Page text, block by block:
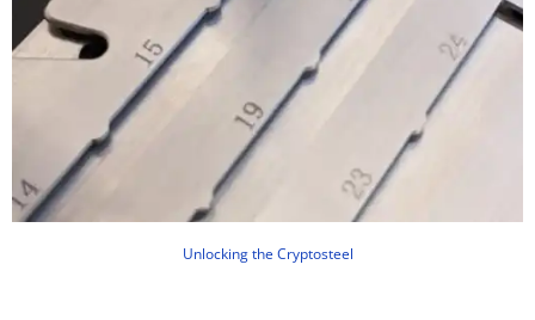
Unlocking the Cryptosteel